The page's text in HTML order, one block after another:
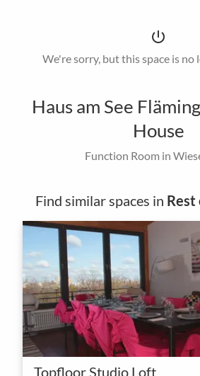
power_settings_new
We're sorry, but this space is no
Haus am See
House
Function Room in
Find similar spaces in
Topfloor Studio Loft